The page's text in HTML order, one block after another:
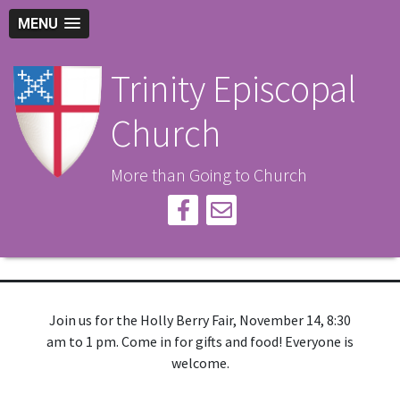
MENU
Trinity Episcopal
Church
More than Going to Church
Join us for the Holly Berry Fair, November 14, 8:30
am to 1 pm. Come in for gifts and food! Everyone is
welcome.